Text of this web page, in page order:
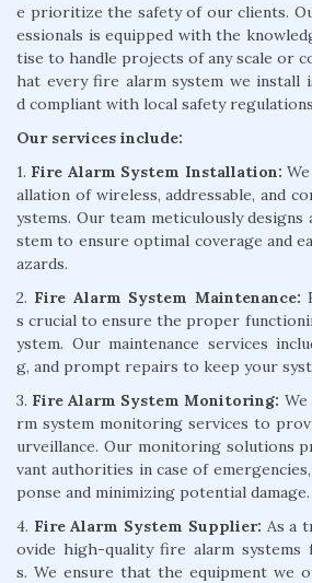
e prioritize the safety of our clients.
essionals is equipped with the
tise to handle projects of any scale or
hat every fire alarm system we install
d compliant with local safety
Our services include:
1. Fire Alarm System Installation:
allation of wireless, addressable, and
ystems. Our team meticulously designs
stem to ensure optimal coverage and
azards.
2. Fire Alarm System Maintenance:
s crucial to ensure the proper
ystem. Our maintenance services
g, and prompt repairs to keep your
3. Fire Alarm System Monitoring:
rm system monitoring services to
urveillance. Our monitoring solutions
vant authorities in case of
ponse and minimizing potential damage.
4. Fire Alarm System Supplier: As a
ovide high-quality fire alarm systems
s. We ensure that the equipment we